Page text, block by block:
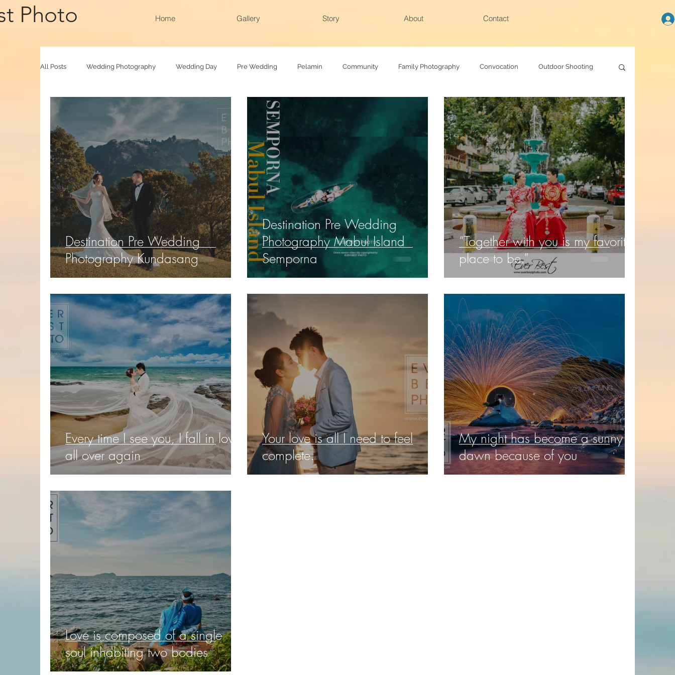
Photo Home Gallery Story About Contact
All Posts Wedding Photography Wedding Day Pre Wedding Pelamin Community Family Photography Convocation Outdoor Shooting
Photobooth Baby Photography Family photoshoot
Destination Pre Wedding
Photography Kundasang
Destination Pre Wedding
Photography Mabul Island
Semporna
“Together with you is my favorite
place to be.”
Every time I see you, I fall in love
all over again
Your love is all I need to feel
complete.
My night has become a sunny
dawn because of you
Love is composed of a single
soul inhabiting two bodies